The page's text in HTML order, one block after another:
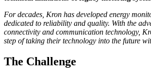
For decades, Kron has developed energy
dedicated to reliability and quality. With the
connectivity and communication technology,
step of taking their technology into the future
The Challenge